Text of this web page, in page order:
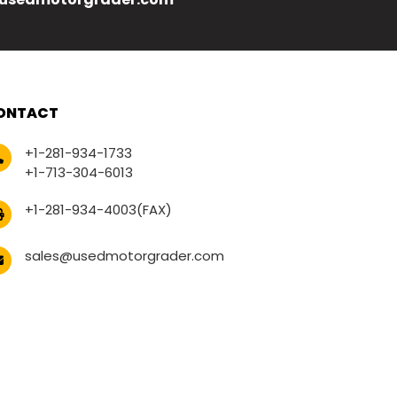
+1-281-934-1733
+1-713-304-6013
+1-281-934-4003(FAX)
sales@usedmotorgrader.com